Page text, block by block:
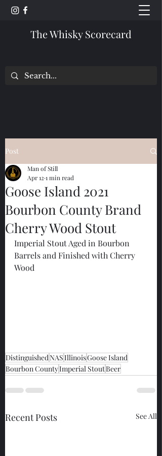
The Whisky Scorecard
Post
Goose Island 2021
Bourbon County Brand
Cherry Wood Stout
Man of Still
Apr 12 1 min read
Imperial Stout Aged in Bourbon
Barrels and Finished with Cherry
Wood
DistinguishedNASIllinoisGoose Island
Bourbon CountyImperial StoutBeer
Recent Posts See All